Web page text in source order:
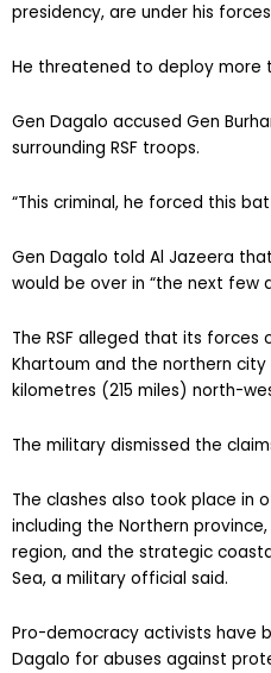
presidency, are under his
He threatened to deploy more
Gen Dagalo accused Gen
surrounding RSF troops.
“This criminal, he forced this
Gen Dagalo told Al Jazeera
would be over in “the next few
The RSF alleged that its
Khartoum and the northern
kilometres (215 miles) north-
The military dismissed the
The clashes also took place in
including the Northern
region, and the strategic
Sea, a military official said.
Pro-democracy activists have
Dagalo for abuses against